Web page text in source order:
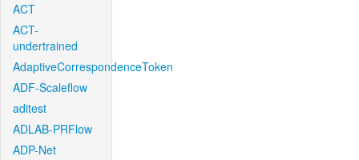
ACT
ACT-
undertrained
AdaptiveCorrespondenceToken
ADF-Scaleflow
aditest
ADLAB-PRFlow
ADP-Net